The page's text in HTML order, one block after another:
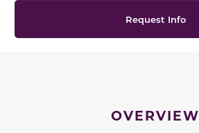
Request Info
OVERVIEW